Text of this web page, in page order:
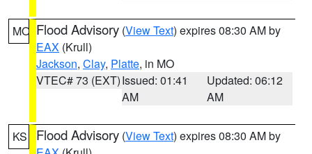
MO Flood Advisory (View Text) expires 08:30 AM by
EAX (Krull)
Jackson, Clay, Platte, in MO
VTEC# 73 (EXT)Issued: 01:41
AM
Updated: 06:12
AM
KS Flood Advisory (View Text) expires 08:30 AM by